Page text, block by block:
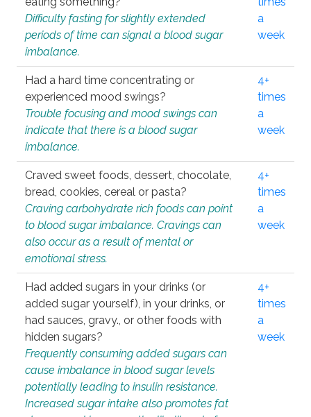
Difficulty fasting for slightly extended
periods of time can signal a blood sugar
imbalance.
a
week
Had a hard time concentrating or
experienced mood swings?
Trouble focusing and mood swings can
indicate that there is a blood sugar
imbalance.
4+
times
a
week
Craved sweet foods, dessert, chocolate,
bread, cookies, cereal or pasta?
Craving carbohydrate rich foods can point
to blood sugar imbalance. Cravings can
also occur as a result of mental or
emotional stress.
4+
times
a
week
Had added sugars in your drinks (or
added sugar yourself), in your drinks, or
had sauces, gravy., or other foods with
hidden sugars?
Frequently consuming added sugars can
cause imbalance in blood sugar levels
potentially leading to insulin resistance.
Increased sugar intake also promotes fat
4+
times
a
week